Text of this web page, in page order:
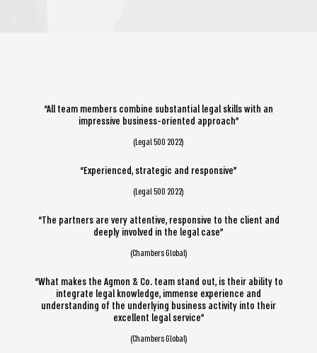
“All team members combine substantial legal skills with an
impressive business-oriented approach”
(Legal 500 2022)
“Experienced, strategic and responsive”
(Legal 500 2022)
“The partners are very attentive, responsive to the client and
deeply involved in the legal case”
(Chambers Global)
“What makes the Agmon & Co. team stand out, is their ability to
integrate legal knowledge, immense experience and
understanding of the underlying business activity into their
excellent legal service”
(Chambers Global)